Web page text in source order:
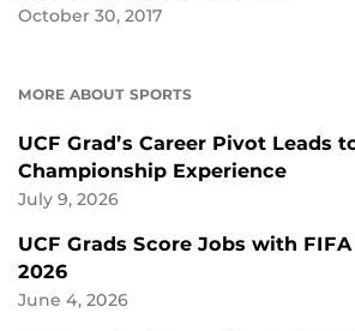
October 30, 2017
MORE ABOUT SPORTS
UCF Grad’s Career Pivot Leads
Championship Experience
July 9, 2026
UCF Grads Score Jobs with
2026
June 4, 2026